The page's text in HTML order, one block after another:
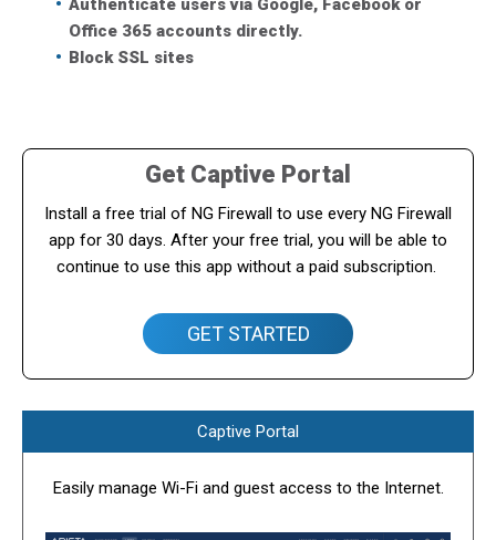
Authenticate users via Google, Facebook or
Office 365 accounts directly.
Block SSL sites
Get Captive Portal
Install a free trial of NG Firewall to use every NG Firewall
app for 30 days. After your free trial, you will be able to
continue to use this app without a paid subscription.
GET STARTED
Captive Portal
Easily manage Wi-Fi and guest access to the Internet.